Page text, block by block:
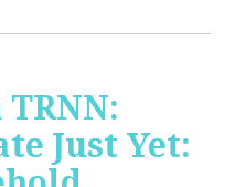
Just Yet: